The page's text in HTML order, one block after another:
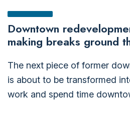
Downtown
making breaks ground
The next piece of former
is about to be transformed
work and spend time